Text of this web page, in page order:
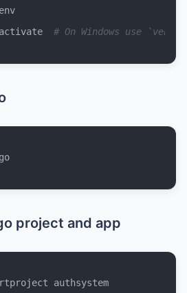
activate # On Windows use
project and app